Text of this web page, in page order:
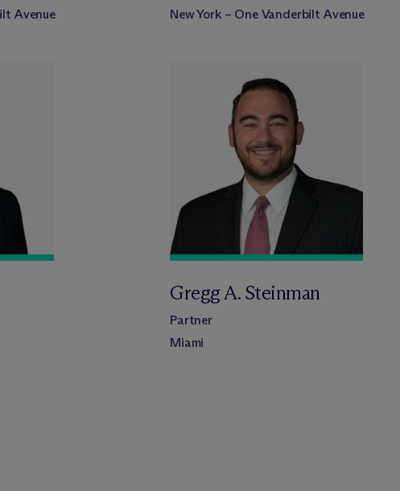
Avenue
New York – One Vanderbilt Avenue
Gregg A. Steinman
Partner
Miami